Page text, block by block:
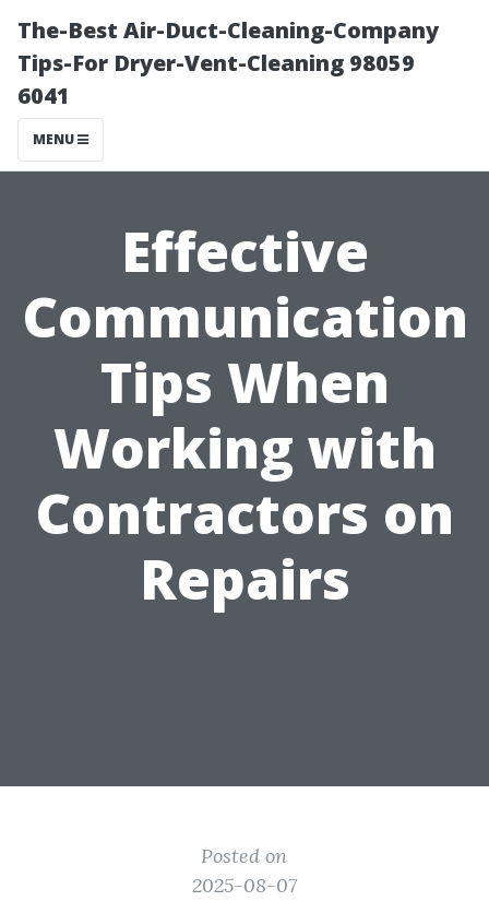
The-Best Air-Duct-Cleaning-Company
Tips-For Dryer-Vent-Cleaning 98059
6041
MENU
Effective
Communication
Tips When
Working with
Contractors on
Repairs
Posted on
2025-08-07